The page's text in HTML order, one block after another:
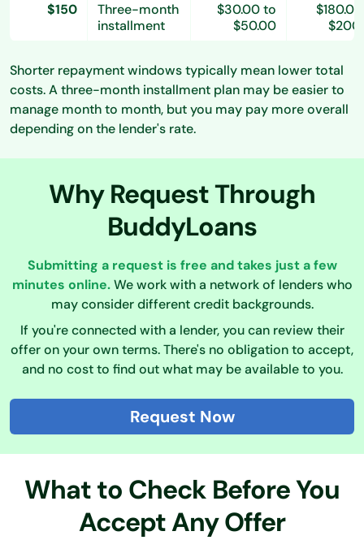
$150
Three-month
installment
$30.00 to
$50.00
Shorter repayment windows typically mean lower total
costs. A three-month installment plan may be easier to
manage month to month, but you may pay more overall
depending on the lender's rate.
Why Request Through
BuddyLoans
Submitting a request is free and takes just a few
minutes online.We work with a network of lenders who
may consider different credit backgrounds.
If you're connected with a lender, you can review their
offer on your own terms. There's no obligation to accept,
and no cost to find out what may be available to you.
Request Now
What to Check Before You
Accept Any Offer